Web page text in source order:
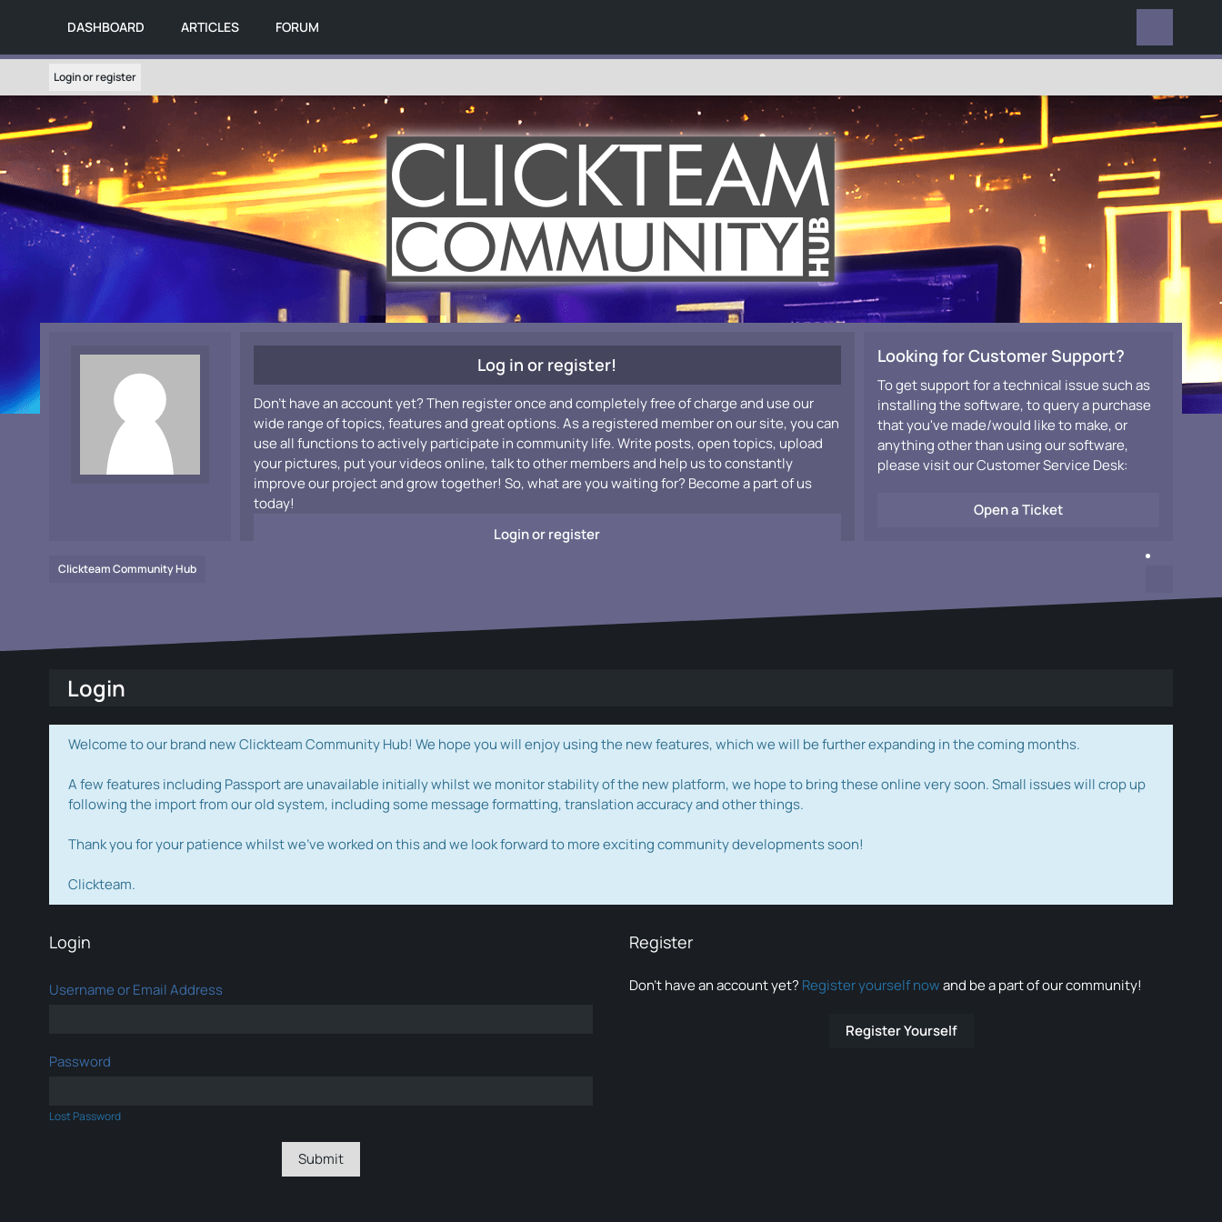
DASHBOARD ARTICLES FORUM
Login or register
Log in or register!
Don't have an account yet? Then register once and completely free of charge and use our
wide range of topics, features and great options. As a registered member on our site, you can
use all functions to actively participate in community life. Write posts, open topics, upload
your pictures, put your videos online, talk to other members and help us to constantly
improve our project and grow together! So, what are you waiting for? Become a part of us
today!
Login or register
Looking for Customer Support?
To get support for a technical issue such as
installing the software, to query a purchase
that you've made/would like to make, or
anything other than using our software,
please visit our Customer Service Desk:
Open a Ticket
Clickteam Community Hub
Login
Welcome to our brand new Clickteam Community Hub! We hope you will enjoy using the new features, which we will be further expanding in the coming months.
A few features including Passport are unavailable initially whilst we monitor stability of the new platform, we hope to bring these online very soon. Small issues will crop up
following the import from our old system, including some message formatting, translation accuracy and other things.
Thank you for your patience whilst we've worked on this and we look forward to more exciting community developments soon!
Clickteam.
Login
Username or Email Address
Password
Lost Password
Register
Don’t have an account yet? Register yourself nowand be a part of our community!
Register Yourself